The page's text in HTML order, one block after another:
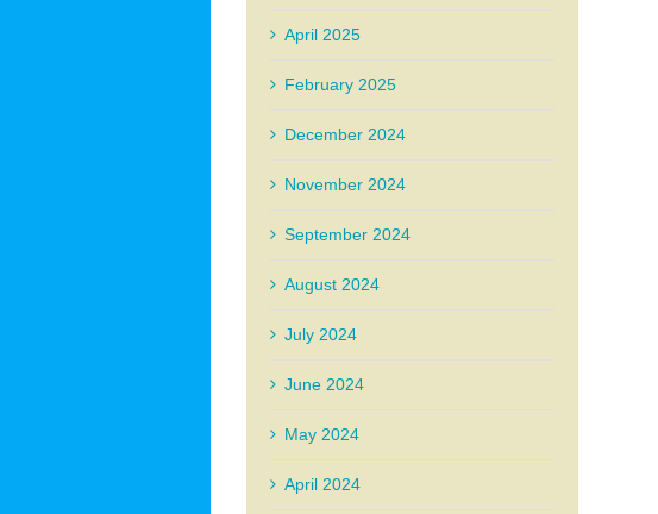
April 2025
February 2025
December 2024
November 2024
September 2024
August 2024
July 2024
June 2024
May 2024
April 2024